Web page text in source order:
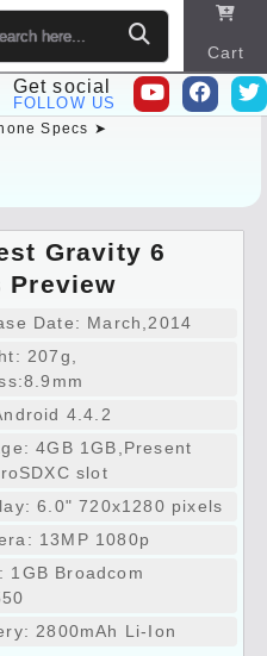
Cart
Get social
FOLLOW US
Specs ➤
Gravity 6
Preview
Date: March,2014
207g,
4.4.2
4GB 1GB,Present
slot
6.0" 720x1280 pixels
13MP 1080p
1GB Broadcom
2800mAh Li-Ion